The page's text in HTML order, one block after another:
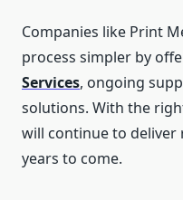
Companies like Print
process simpler by
Services, ongoing
solutions. With the
will continue to
years to come.